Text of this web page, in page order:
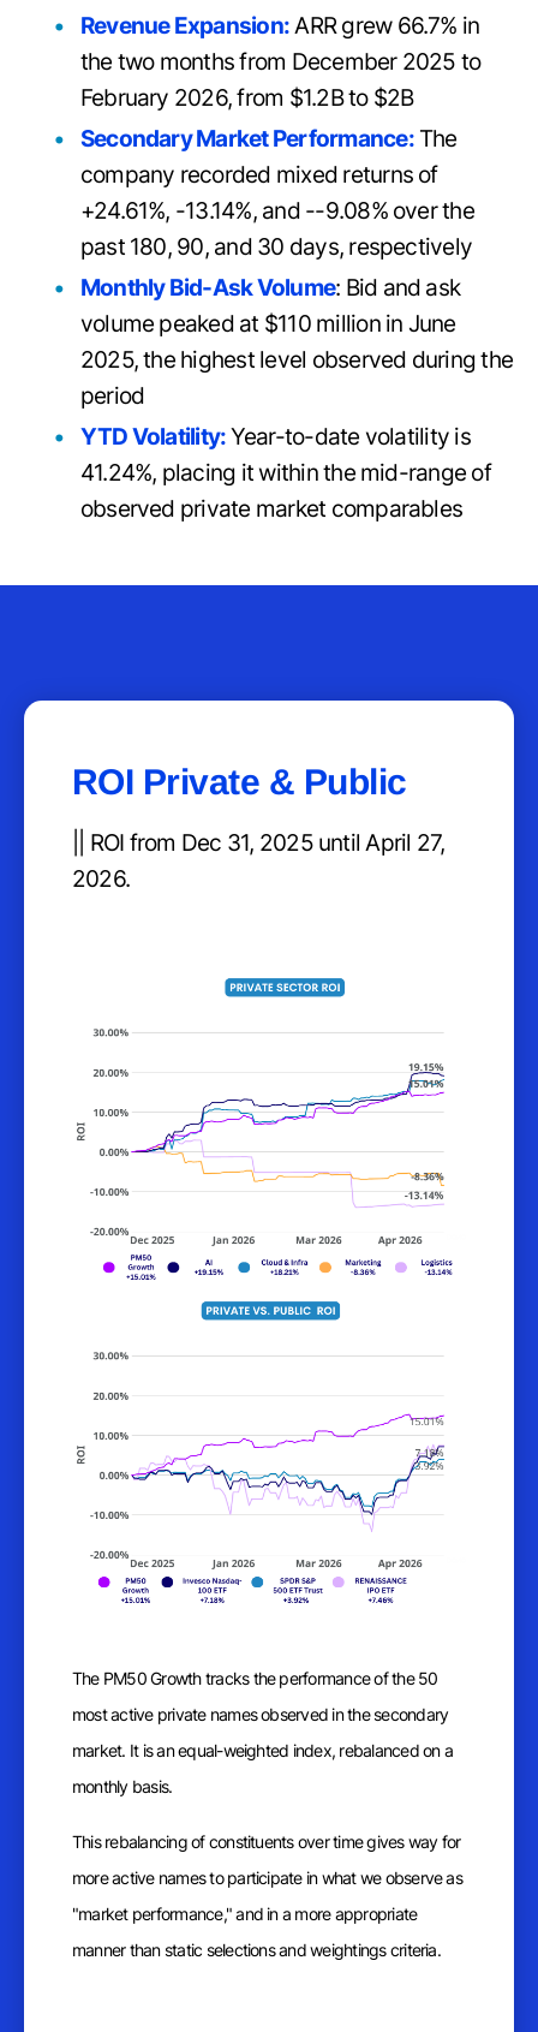
Revenue Expansion:ARR grew 66.7% in
the two months from December 2025 to
February 2026, from $1.2B to $2B
Secondary Market Performance:The
company recorded mixed returns of
+24.61%, -13.14%, and --9.08% over the
past 180, 90, and 30 days, respectively
Monthly Bid-Ask Volume: Bid and ask
volume peaked at $110 million in June
2025, the highest level observed during the
period
YTD Volatility:Year-to-date volatility is
41.24%, placing it within the mid-range of
observed private market comparables
ROI Private & Public
|| ROI from Dec 31, 2025 until April 27,
2026.
The PM50 Growth tracks the performance of the 50
most active private names observed in the secondary
market. It is an equal-weighted index, rebalanced on a
monthly basis.
This rebalancing of constituents over time gives way for
more active names to participate in what we observe as
"market performance," and in a more appropriate
manner than static selections and weightings criteria.